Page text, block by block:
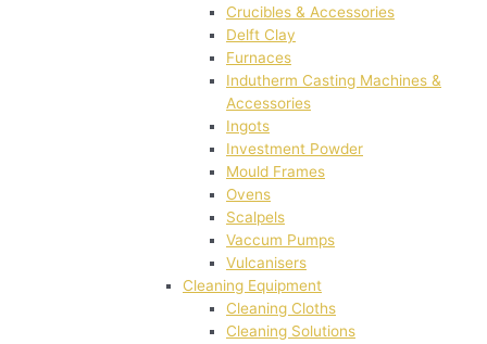
Crucibles & Accessories
Delft Clay
Furnaces
Indutherm Casting Machines &
Accessories
Ingots
Investment Powder
Mould Frames
Ovens
Scalpels
Vaccum Pumps
Vulcanisers
Cleaning Equipment
Cleaning Cloths
Cleaning Solutions